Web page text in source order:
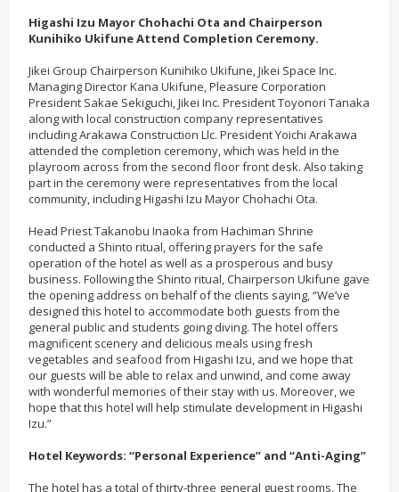
Higashi Izu Mayor Chohachi Ota and Chairperson
Kunihiko Ukifune Attend Completion Ceremony.
Jikei Group Chairperson Kunihiko Ukifune, Jikei Space Inc.
Managing Director Kana Ukifune, Pleasure Corporation
President Sakae Sekiguchi, Jikei Inc. President Toyonori Tanaka
along with local construction company representatives
including Arakawa Construction Llc. President Yoichi Arakawa
attended the completion ceremony, which was held in the
playroom across from the second floor front desk. Also taking
part in the ceremony were representatives from the local
community, including Higashi Izu Mayor Chohachi Ota.
Head Priest Takanobu Inaoka from Hachiman Shrine
conducted a Shinto ritual, offering prayers for the safe
operation of the hotel as well as a prosperous and busy
business. Following the Shinto ritual, Chairperson Ukifune gave
the opening address on behalf of the clients saying, “We’ve
designed this hotel to accommodate both guests from the
general public and students going diving. The hotel offers
magnificent scenery and delicious meals using fresh
vegetables and seafood from Higashi Izu, and we hope that
our guests will be able to relax and unwind, and come away
with wonderful memories of their stay with us. Moreover, we
hope that this hotel will help stimulate development in Higashi
Izu.”
Hotel Keywords: “Personal Experience” and “Anti-Aging”
The hotel has a total of thirty-three general guest rooms. The